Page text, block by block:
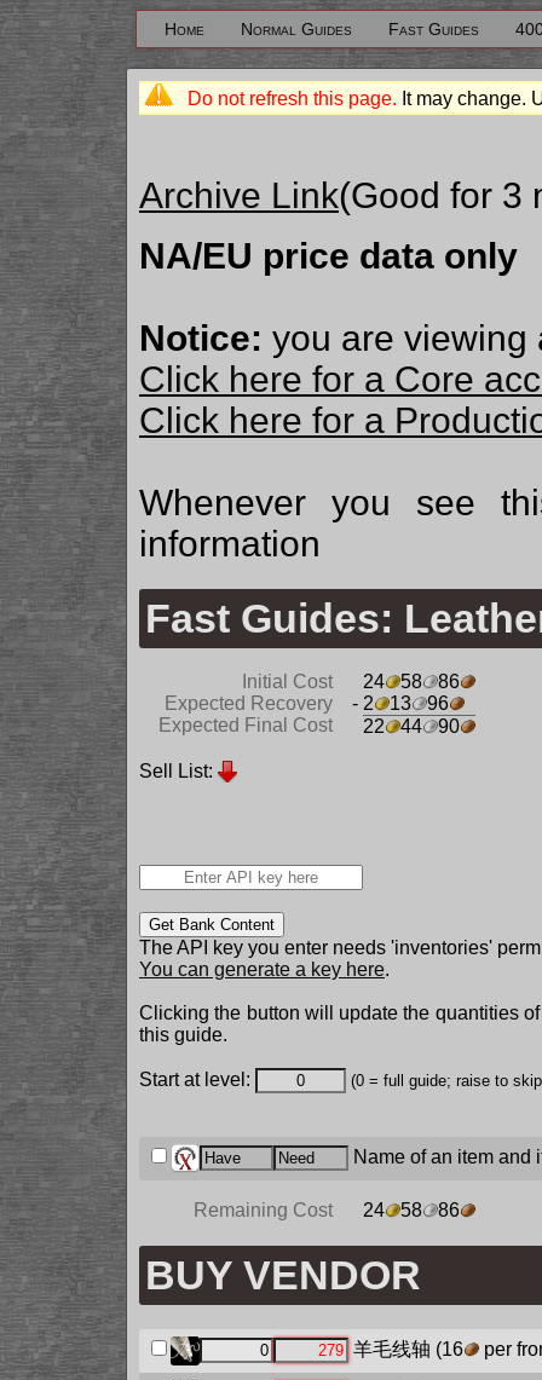
Home Normal Guides Fast Guides
Do not refresh this page. It may change.
Archive Link(Good for 3
NA/EU price data only
Notice: you are viewing
Click here for a Core
Click here for a
Whenever you see
information
Fast Guides:
Initial Cost 24 58
86
Expected Recovery
- 2 13
96
Expected Final Cost
22 44 90
Sell List:
Get Bank Content
The API key you enter needs 'inventories'
You can generate a key here.
Clicking the button will update the quantities
this guide.
Start at level: (0 = full guide; raise to
Name of an item and
Remaining Cost 24 58 86
BUY VENDOR
羊毛线轴 (16 per